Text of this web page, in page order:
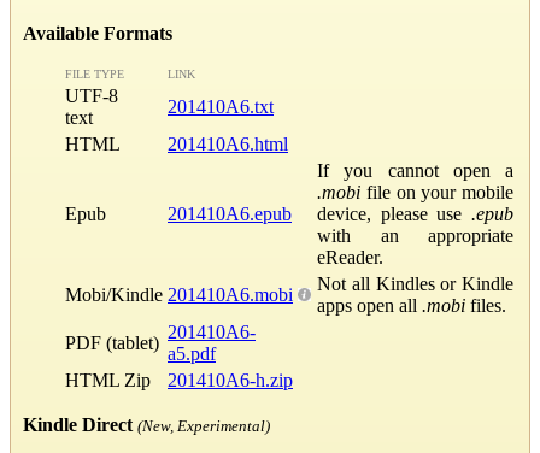
Available Formats
FILE TYPE LINK
UTF-8
text
201410A6.txt
HTML
201410A6.html
Epub 201410A6.epub
If you cannot open a
.mobi file on your mobile
device, please use .epub
with an appropriate
eReader.
Mobi/Kindle 201410A6.mobi
Not all Kindles or Kindle
apps open all .mobi files.
PDF (tablet)
201410A6-
a5.pdf
HTML Zip
201410A6-h.zip
Kindle Direct (New, Experimental)